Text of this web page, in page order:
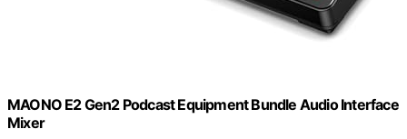
MAONO E2 Gen2 Podcast Equipment Bundle Audio Interface
Mixer